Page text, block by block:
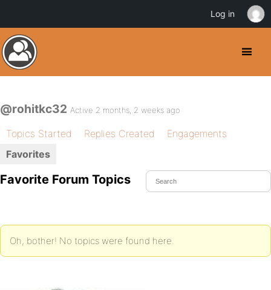
@rohitkc32 Active 2 months, 2 weeks ago
Topics Started Replies Created
Engagements
Favorites
Favorite Forum Topics
Oh, bother! No topics were found here.
Log in